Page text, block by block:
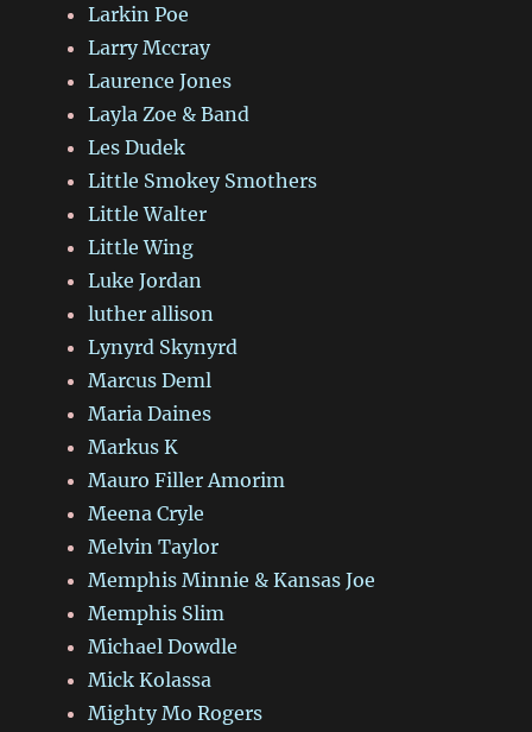
Larkin Poe
Larry Mccray
Laurence Jones
Layla Zoe & Band
Les Dudek
Little Smokey Smothers
Little Walter
Little Wing
Luke Jordan
luther allison
Lynyrd Skynyrd
Marcus Deml
Maria Daines
Markus K
Mauro Filler Amorim
Meena Cryle
Melvin Taylor
Memphis Minnie & Kansas Joe
Memphis Slim
Michael Dowdle
Mick Kolassa
Mighty Mo Rogers